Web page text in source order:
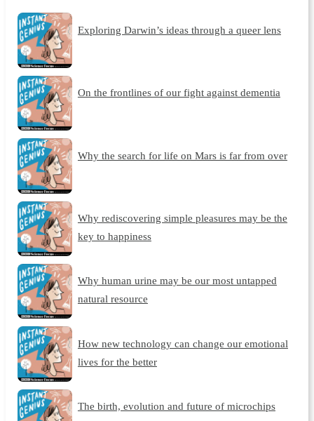
Exploring Darwin’s ideas through a queer lens
On the frontlines of our fight against dementia
Why the search for life on Mars is far from over
Why rediscovering simple pleasures may be the
key to happiness
Why human urine may be our most untapped
natural resource
How new technology can change our emotional
lives for the better
The birth, evolution and future of microchips